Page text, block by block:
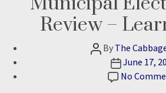
Review –
Post
author
By The
Post
date
June 17,
No